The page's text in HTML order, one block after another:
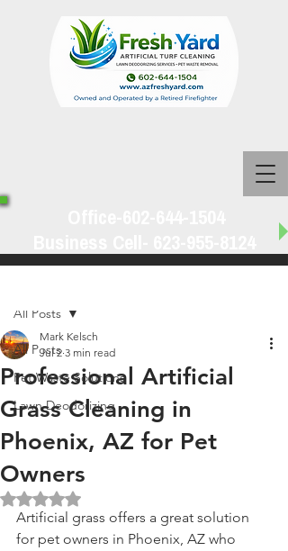
All Posts
Pet Waste Solutions
Lawn Deodorizing
All Posts
Professional Artificial
Grass Cleaning in
Phoenix, AZ for Pet
Owners
Mark Kelsch
Jul 2 3 min read
Rated NaN out of 5 stars.
Artificial grass offers a great solution
for pet owners in Phoenix, AZ who